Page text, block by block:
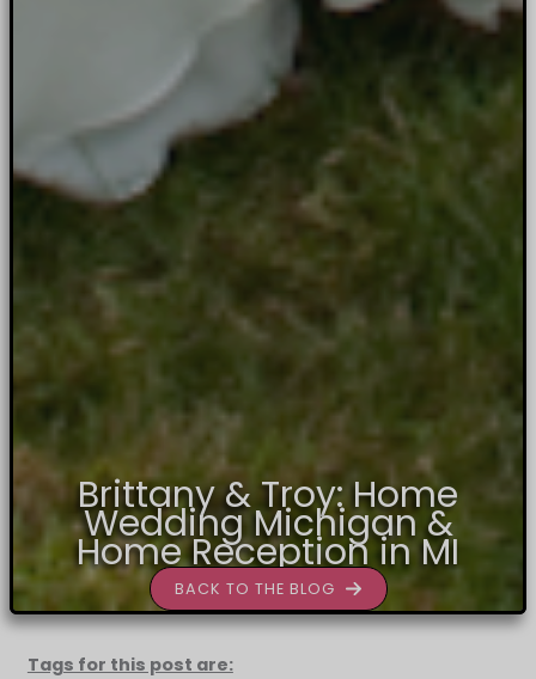
Brittany & Troy: Home
Wedding Michigan &
Home Reception in MI
BACK TO THE BLOG
Tags for this post are: